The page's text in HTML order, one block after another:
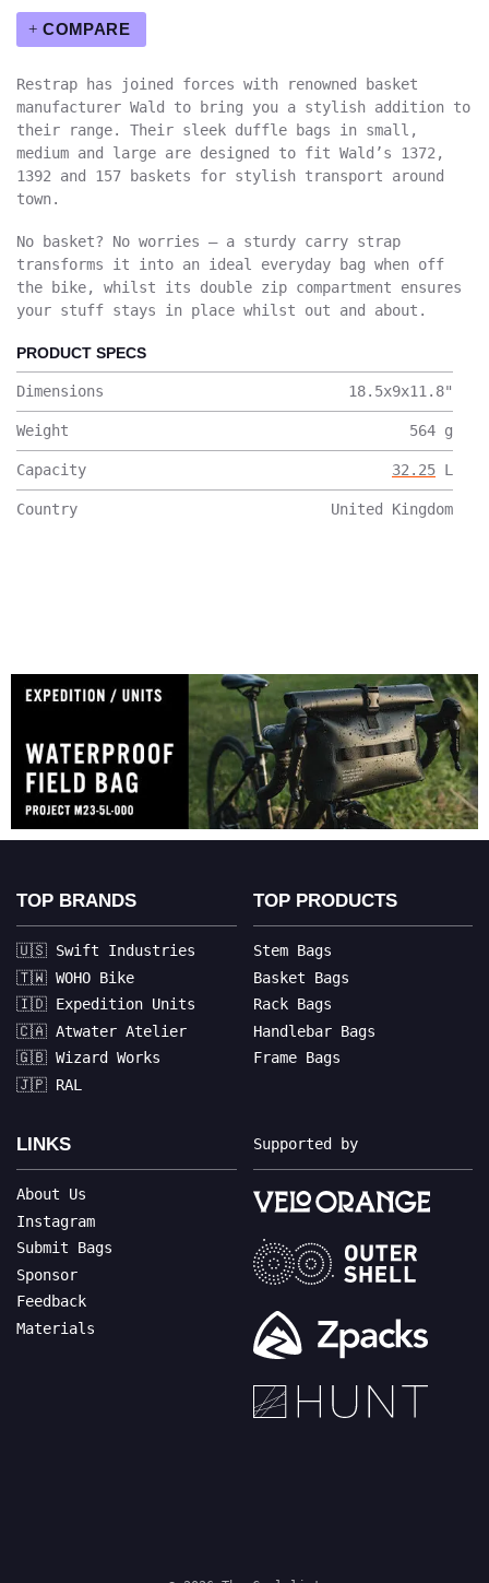
COMPARE
Restrap has joined forces with renowned basket
manufacturer Wald to bring you a stylish addition to
their range. Their sleek duffle bags in small,
medium and large are designed to fit Wald’s 1372,
1392 and 157 baskets for stylish transport around
town.
No basket? No worries – a sturdy carry strap
transforms it into an ideal everyday bag when off
the bike, whilst its double zip compartment ensures
your stuff stays in place whilst out and about.
PRODUCT SPECS
Dimensions 18.5x9x11.8"
Weight 564 g
Capacity 32.25 L
Country United Kingdom
TOP BRANDS
🇺🇸 Swift Industries
🇹🇼 WOHO Bike
🇮🇩 Expedition Units
🇨🇦 Atwater Atelier
🇬🇧 Wizard Works
🇯🇵 RAL
TOP PRODUCTS
Stem Bags
Basket Bags
Rack Bags
Handlebar Bags
Frame Bags
LINKS
About Us
Instagram
Submit Bags
Sponsor
Feedback
Materials
Supported by